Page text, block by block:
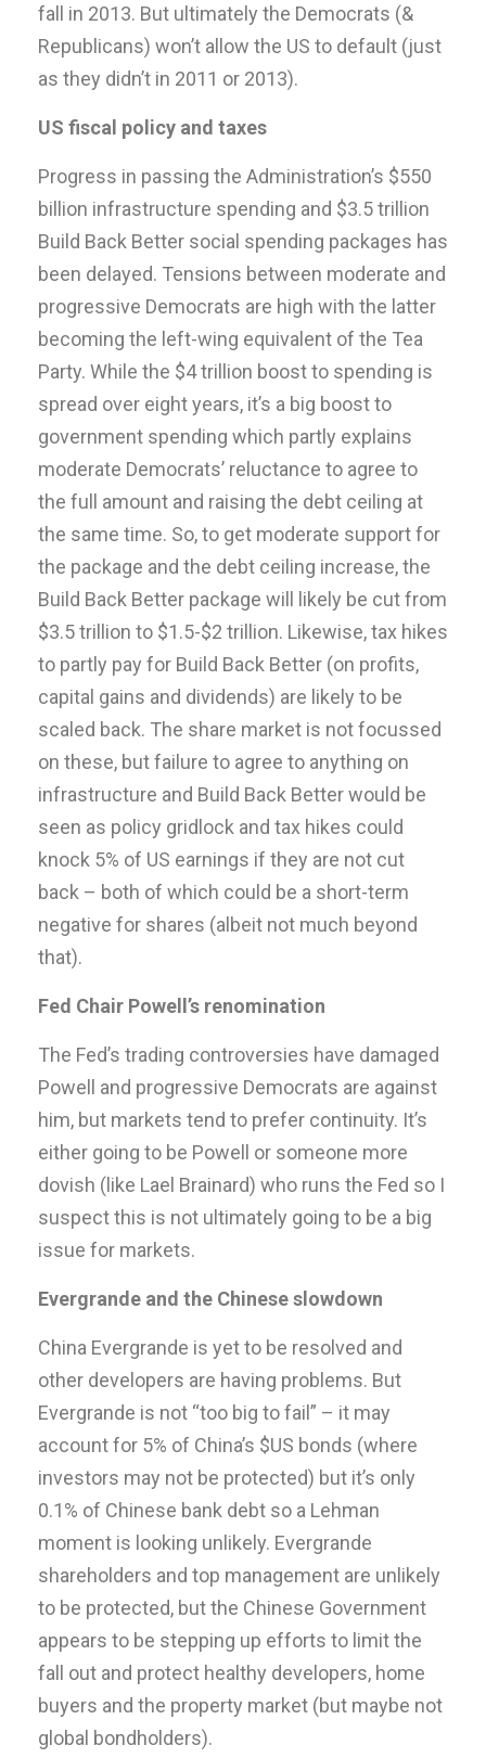
fall in 2013. But ultimately the Democrats (&
Republicans) won’t allow the US to default (just
as they didn’t in 2011 or 2013).
US fiscal policy and taxes
Progress in passing the Administration’s $550
billion infrastructure spending and $3.5 trillion
Build Back Better social spending packages has
been delayed. Tensions between moderate and
progressive Democrats are high with the latter
becoming the left-wing equivalent of the Tea
Party. While the $4 trillion boost to spending is
spread over eight years, it’s a big boost to
government spending which partly explains
moderate Democrats’ reluctance to agree to
the full amount and raising the debt ceiling at
the same time. So, to get moderate support for
the package and the debt ceiling increase, the
Build Back Better package will likely be cut from
$3.5 trillion to $1.5-$2 trillion. Likewise, tax hikes
to partly pay for Build Back Better (on profits,
capital gains and dividends) are likely to be
scaled back. The share market is not focussed
on these, but failure to agree to anything on
infrastructure and Build Back Better would be
seen as policy gridlock and tax hikes could
knock 5% of US earnings if they are not cut
back – both of which could be a short-term
negative for shares (albeit not much beyond
that).
Fed Chair Powell’s renomination
The Fed’s trading controversies have damaged
Powell and progressive Democrats are against
him, but markets tend to prefer continuity. It’s
either going to be Powell or someone more
dovish (like Lael Brainard) who runs the Fed so I
suspect this is not ultimately going to be a big
issue for markets.
Evergrande and the Chinese slowdown
China Evergrande is yet to be resolved and
other developers are having problems. But
Evergrande is not “too big to fail” – it may
account for 5% of China’s $US bonds (where
investors may not be protected) but it’s only
0.1% of Chinese bank debt so a Lehman
moment is looking unlikely. Evergrande
shareholders and top management are unlikely
to be protected, but the Chinese Government
appears to be stepping up efforts to limit the
fall out and protect healthy developers, home
buyers and the property market (but maybe not
global bondholders).